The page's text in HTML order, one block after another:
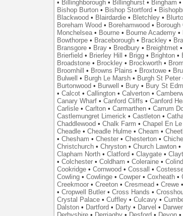
• Billinghborough• Billinghurst• Bingham •
Bishop Burton• Bishop Stortford •
Blackwood • Blairdardie• Bletchley•
Boreham Wood • Borehamwood • Borough
Monchelsea• Bourne• Bourne Academy•
Bowthorpe• Braceborough• Brackley•
Bransgore• Bray• Bredbury• Breightmet•
Brierfield • Brierley Hill • Brigg• Brighton•
Broadstone• Brockley• Brockworth•
Broomhill
• Browns Plains • Broxtowe•
Bulwell
• Burgh Le Marsh• Burgh St Peter
Burtonwood • Burwell • Bury• Bury St
• Calcot• Callington• Calverton•
Canary Wharf• Canford Cliffs • Canford
Carlisle• Carlton• Carmarthen• Carrum
Castlemungret Limerick• Castleton•
Chaddlewood • Chalk Farm • Chapel En
Cheadle• Cheadle Hulme• Cheam •
• Chesham • Chester• Chesterton•
Christchurch• Chryston• Church Lawton•
Clapham North• Clatford • Claygate•
• Colchester• Coldham • Coleraine•
Cookridge• Cornwood • Cossall •
Cowling• Cowlinge• Cowper• Coxheath•
Creekmoor• Creeton• Cresmead • Crewe•
• Cropwell Butler• Cross Hands •
Crystal Palace• Cuffley• Culcavy•
Dalston• Dartford • Darty• Darvel •